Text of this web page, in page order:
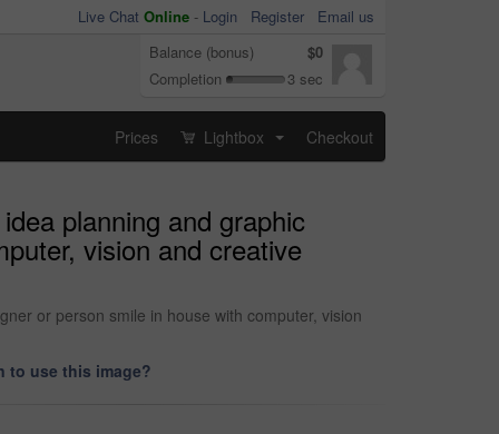
Live Chat Online - Login Register
Email us
Balance (bonus)
$0
Completion
3 sec
Prices Lightbox Checkout
planning and graphic
vision and creative
or person smile in house with computer, vision
to use this image?